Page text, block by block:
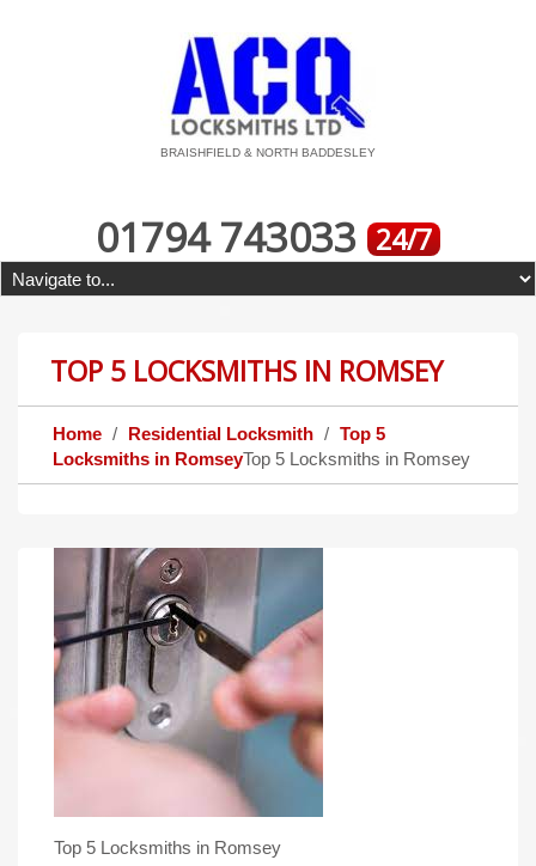
BRAISHFIELD & NORTH BADDESLEY
01794 743033 24/7
TOP 5 LOCKSMITHS IN ROMSEY
Home Residential Locksmith
Top 5
Locksmiths in RomseyTop 5 Locksmiths in Romsey
Top 5 Locksmiths in Romsey